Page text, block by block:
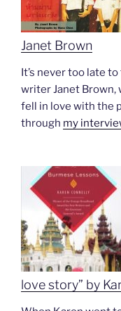
Janet Brown
It’s never too late
writer Janet Brown,
fell in love with the
through my
love story” by